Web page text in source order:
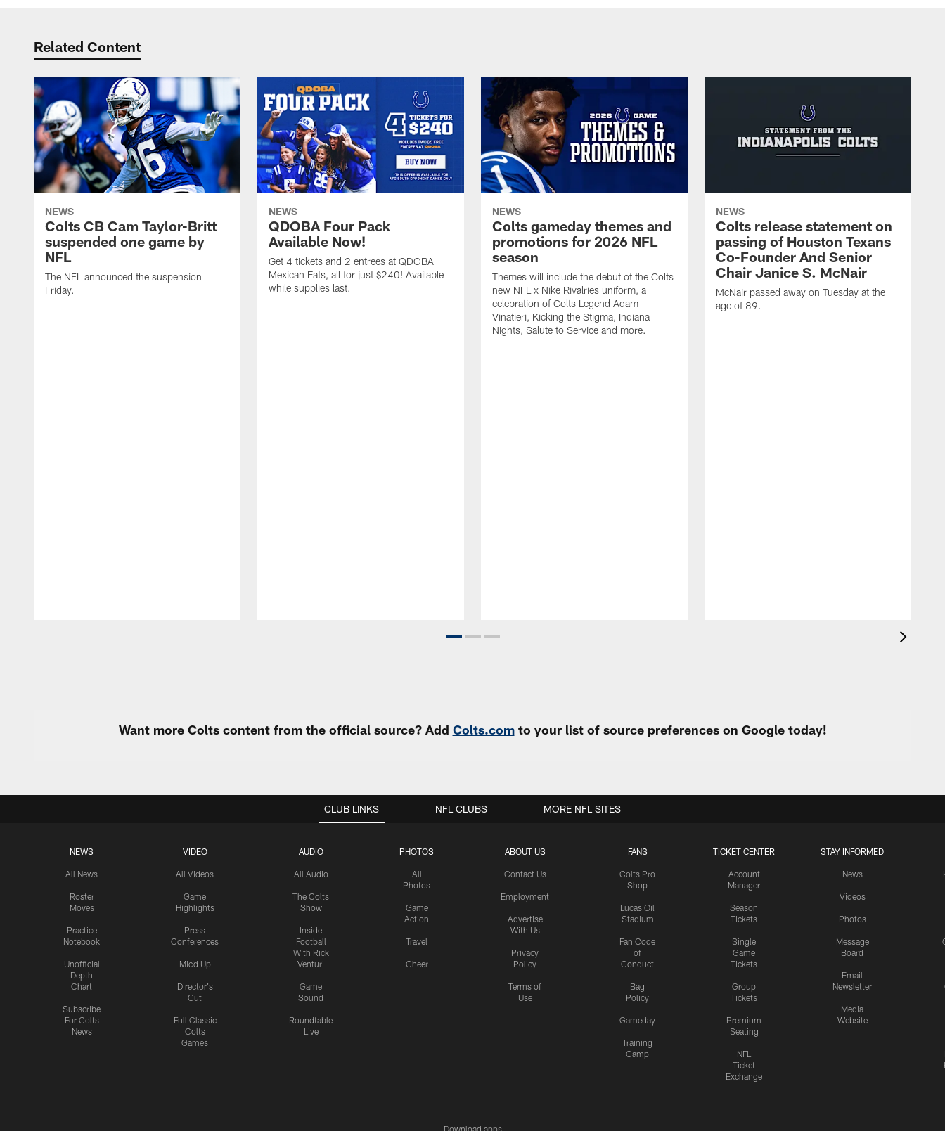
Related Content
NEWS
Colts CB Cam Taylor-Britt
suspended one game by
NFL
The NFL announced the suspension
Friday.
NEWS
QDOBA Four Pack
Available Now!
Get 4 tickets and 2 entrees at QDOBA
Mexican Eats, all for just $240! Available
while supplies last.
NEWS
Colts gameday themes and
promotions for 2026 NFL
season
Themes will include the debut of the Colts
new NFL x Nike Rivalries uniform, a
celebration of Colts Legend Adam
Vinatieri, Kicking the Stigma, Indiana
Nights, Salute to Service and more.
NEWS
Colts release statement on
passing of Houston Texans
Co-Founder And Senior
Chair Janice S. McNair
McNair passed away on Tuesday at the
age of 89.
Want more Colts content from the official source? Add Colts.comto your list of source preferences on Google today!
CLUB LINKS
NEWS
All News
Roster
Moves
Practice
Notebook
Unofficial
Depth
Chart
Subscribe
For Colts
News
VIDEO
All Videos
Game
Highlights
Press
Conferences
Mic'd Up
Director's
Cut
Full Classic
Colts
Games
AUDIO
All Audio
The Colts
Show
Inside
Football
With Rick
Venturi
Game
Sound
Roundtable
Live
PHOTOS
All
Photos
Game
Action
Travel
Cheer
ABOUT US
Contact Us
Employment
Advertise
With Us
Privacy
Policy
Terms of
Use
FANS
Colts Pro
Shop
Lucas Oil
Stadium
Fan Code
of
Conduct
Bag
Policy
Gameday
Training
Camp
TICKET CENTER
Account
Manager
Season
Tickets
Single
Game
Tickets
Group
Tickets
Premium
Seating
NFL
Ticket
Exchange
STAY INFORMED
News
Videos
Photos
Message
Board
Email
Newsletter
Media
Website
NFL CLUBS MORE NFL SITES